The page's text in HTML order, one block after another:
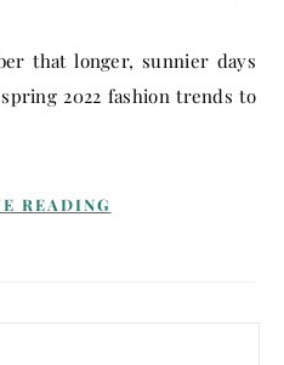
2022 fashion trends to
READING